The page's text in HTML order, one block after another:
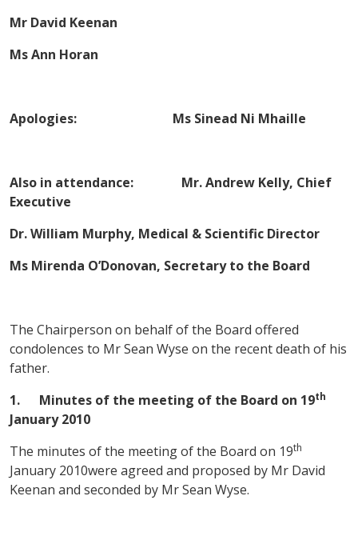
Mr David Keenan
Ms Ann Horan
Apologies: Ms Sinead Ni Mhaille
Also in attendance: Mr. Andrew Kelly, Chief
Executive
Dr. William Murphy, Medical & Scientific Director
Ms Mirenda O’Donovan, Secretary to the Board
The Chairperson on behalf of the Board offered
condolences to Mr Sean Wyse on the recent death of his
father.
1.
Minutes of the meeting of the Board on 19th
January 2010
The minutes of the meeting of the Board on 19th
January 2010were agreed and proposed by Mr David
Keenan and seconded by Mr Sean Wyse.